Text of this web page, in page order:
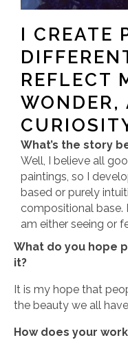
I CREATE
REFLECT
WONDER,
What’s the story
Well, I believe all
paintings, so I
based or purely
compositional base.
am either seeing or
What do you hope
it?
It is my hope that
the beauty we all
How does your